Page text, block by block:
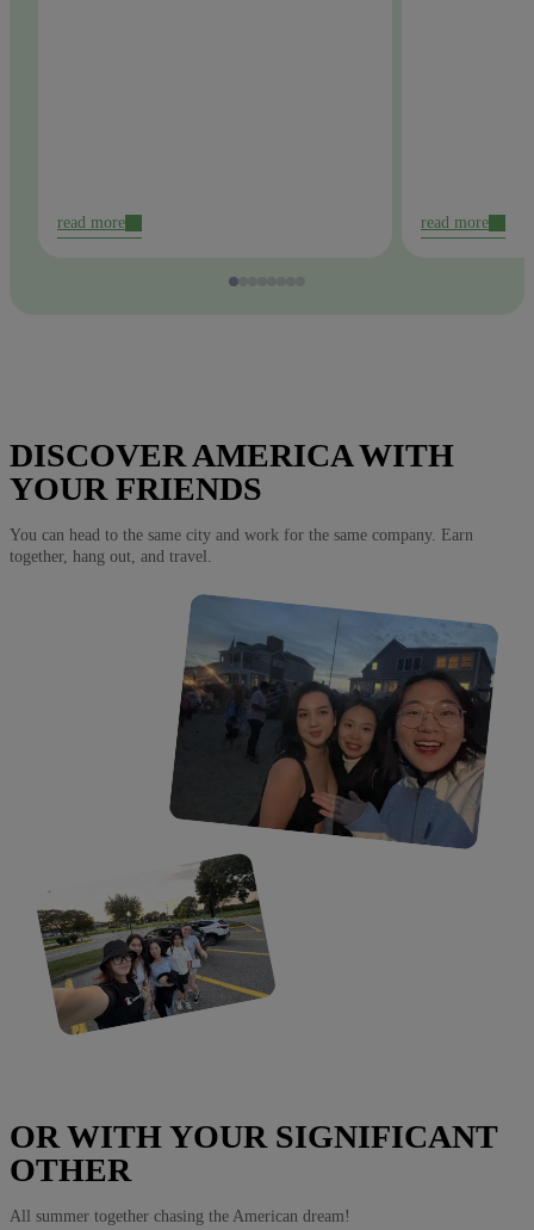
read more read more
DISCOVER AMERICA WITH
YOUR FRIENDS
You can head to the same city and work for the same company. Earn
together, hang out, and travel.
OR WITH YOUR SIGNIFICANT
OTHER
All summer together chasing the American dream!